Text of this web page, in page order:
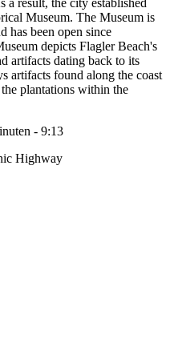
a result, the city established
Museum. The Museum is
has been open since
depicts Flagler Beach's
artifacts dating back to its
artifacts found along the coast
plantations within the
- 9:13
Highway